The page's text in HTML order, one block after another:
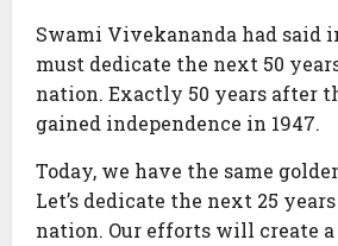
Swami Vivekananda had said
must dedicate the next 50
nation. Exactly 50 years after
gained independence in 1947.
Today, we have the same
Let’s dedicate the next 25
nation. Our efforts will create